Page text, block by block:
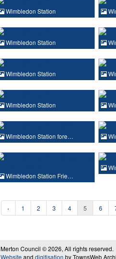
Wimbledon Station
Wimbledon Station
Wimbledon Station
Wimbledon Station
Wimbledon Station fore…
Wimbledon Station Frie…
‹ 1 2 3 4 5 6
Merton Council © 2026, All rights reserved.
Website and digitisation by TownsWeb